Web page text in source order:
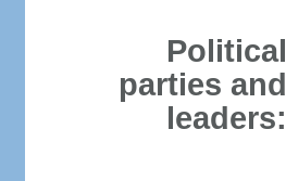
Political
parties and
leaders: